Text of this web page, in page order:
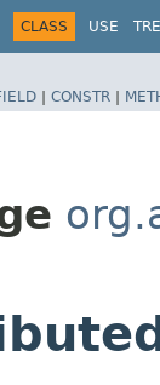
CLASS USE
| CONSTR |